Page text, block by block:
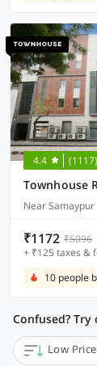
4.4 (1117)
Near
₹1172 ₹5096
+ ₹125 taxes &
10 people
Confused?
Low Price